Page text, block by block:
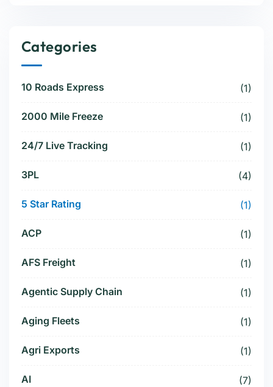
Categories
10 Roads Express (1)
2000 Mile Freeze (1)
24/7 Live Tracking (1)
3PL (4)
5 Star Rating (1)
ACP (1)
AFS Freight (1)
Agentic Supply Chain (1)
Aging Fleets (1)
Agri Exports (1)
AI (7)